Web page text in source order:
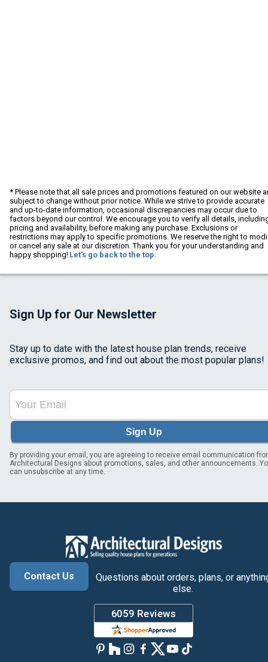
* Please note that all sale prices and promotions featured on our website
subject to change without prior notice. While we strive to provide accurate
and up-to-date information, occasional discrepancies may occur due to
factors beyond our control. We encourage you to verify all details,
pricing and availability, before making any purchase. Exclusions or
restrictions may apply to specific promotions. We reserve the right to
or cancel any sale at our discretion. Thank you for your understanding and
happy shopping! Let's go back to the top.
Sign Up for Our Newsletter
Stay up to date with the latest house plan trends, receive
exclusive promos, and find out about the most popular plans!
Sign Up
By providing your email, you are agreeing to receive email communication
Architectural Designs about promotions, sales, and other announcements.
can unsubscribe at any time.
Contact Us
Questions about orders, plans, or
else.